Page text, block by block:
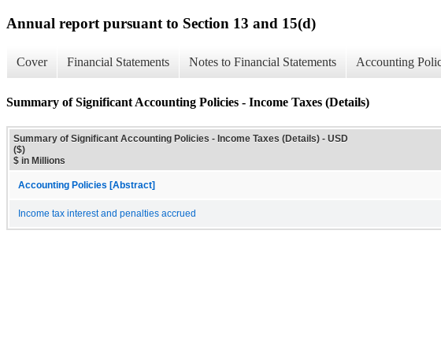
Annual report pursuant to Section 13 and 15(d)
Cover Financial Statements Notes to Financial Statements Accounting
Summary of Significant Accounting Policies - Income Taxes (Details)
Summary of Significant Accounting Policies - Income Taxes (Details) - USD
($)
$ in Millions
Accounting Policies [Abstract]
Income tax interest and penalties accrued